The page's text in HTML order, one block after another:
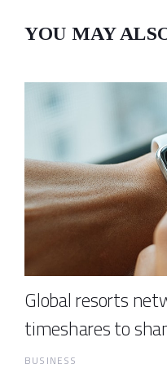
YOU MAY
Global resorts
timeshares to
BUSINESS